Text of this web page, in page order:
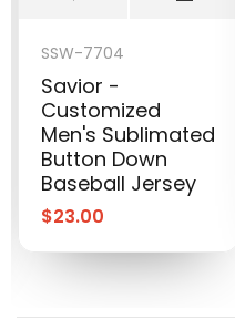
SSW-7704
Savior -
Customized
Men's Sublimated
Button Down
Baseball Jersey
$23.00